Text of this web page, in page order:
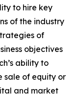
to hire key
of the industry
of
objectives
ability to
sale of equity or
and market